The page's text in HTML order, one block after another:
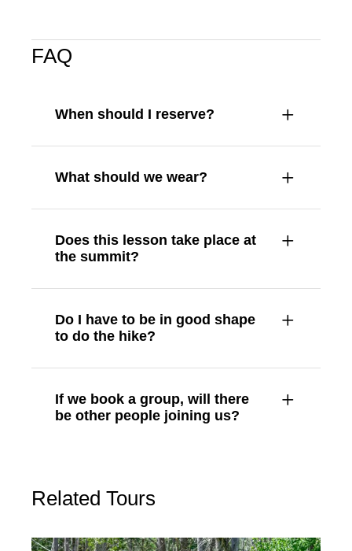
FAQ
When should I reserve?
What should we wear?
Does this lesson take place at
the summit?
Do I have to be in good shape
to do the hike?
If we book a group, will there
be other people joining us?
Related Tours